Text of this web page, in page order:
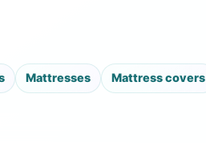
Mattresses Mattress covers